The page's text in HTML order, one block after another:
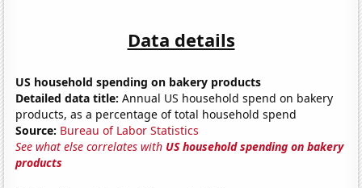
Data details
US household spending on bakery products
Detailed data title: Annual US household spend on bakery
products, as a percentage of total household spend
Source: Bureau of Labor Statistics
See what else correlates with US household spending on bakery
products